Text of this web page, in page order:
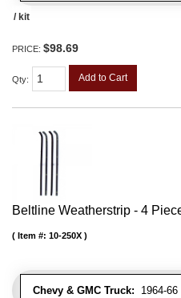
/ kit
PRICE: $98.69
Qty: Add to Cart
Beltline Weatherstrip - 4
Chevy & GMC Truck: 1964-
Item #: 10-250X